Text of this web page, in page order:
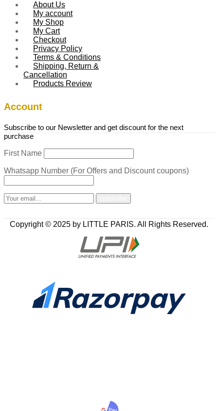
About Us
My account
My Shop
My Cart
Checkout
Privacy Policy
Terms & Conditions
Shipping, Return &
Cancellation
Products Review
Account
Subscribe to our Newsletter and get discount for the next
purchase
First Name
Whatsapp Number (For Offers and Discount coupons)
Copyright © 2025 by LITTLE PARIS. All Rights Reserved.